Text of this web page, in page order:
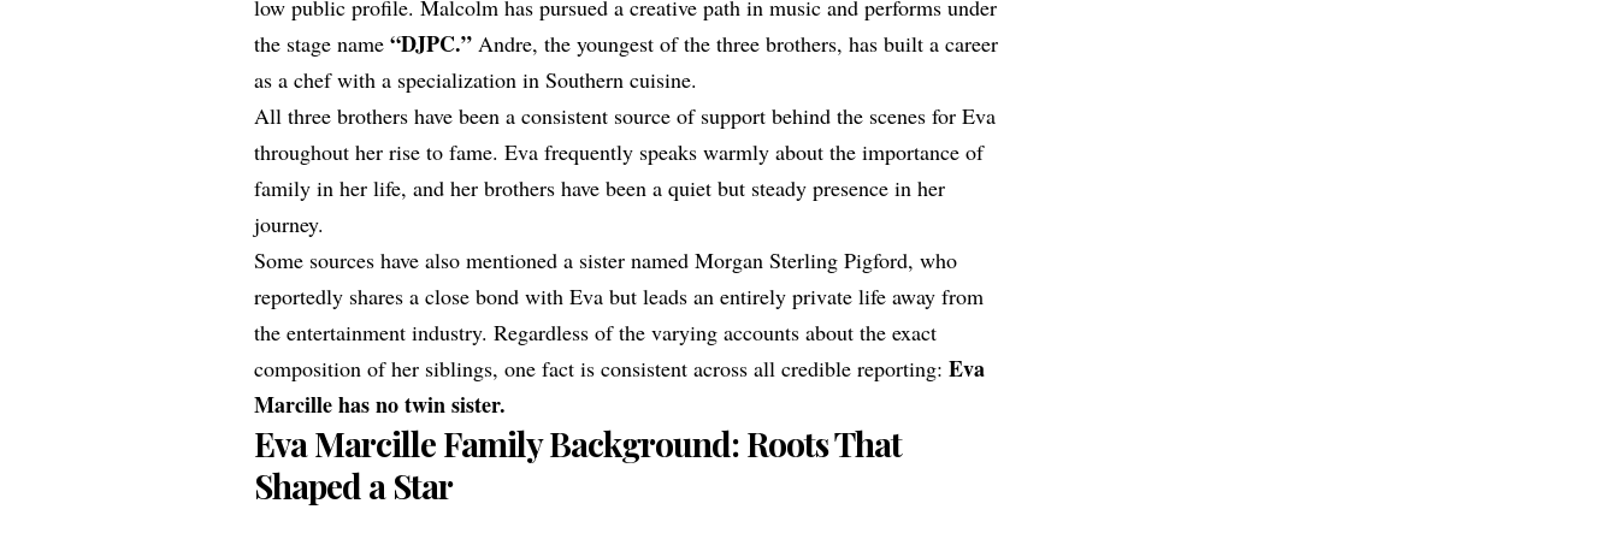
low public profile. Malcolm has pursued a creative path in music and performs under
the stage name“DJPC.” Andre, the youngest of the three brothers, has built a career
as a chef with a specialization in Southern cuisine.
All three brothers have been a consistent source of support behind the scenes for Eva
throughout her rise to fame. Eva frequently speaks warmly about the importance of
family in her life, and her brothers have been a quiet but steady presence in her
journey.
Some sources have also mentioned a sister named Morgan Sterling Pigford, who
reportedly shares a close bond with Eva but leads an entirely private life away from
the entertainment industry. Regardless of the varying accounts about the exact
composition of her siblings, one fact is consistent across all credible reporting:Eva
Marcille has no twin sister.
Eva Marcille Family Background: Roots That
Shaped a Star